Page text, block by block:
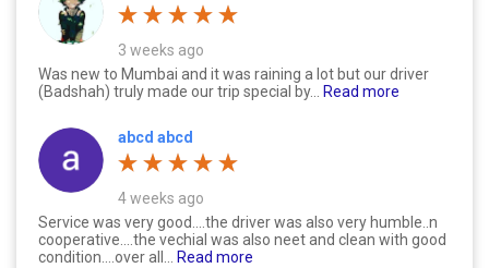
3 weeks ago
Was new to Mumbai and it was raining a lot but our driver
(Badshah) truly made our trip special by... Read more
abcd abcd
4 weeks ago
Service was very good....the driver was also very humble..n
cooperative....the vechial was also neet and clean with good
condition....over all... Read more